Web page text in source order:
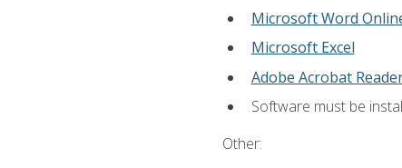
Microsoft Word
Microsoft Excel
Adobe Acrobat
Software must be
Other: